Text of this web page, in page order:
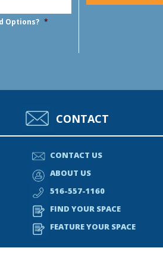
Options? *
CONTACT
CONTACT US
ABOUT US
516-557-1160
FIND YOUR SPACE
FEATURE YOUR SPACE